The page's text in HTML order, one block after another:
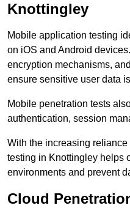
Knottingley
Mobile application testing
on iOS and Android
encryption mechanisms,
ensure sensitive user data
Mobile penetration tests
authentication, session
With the increasing
testing in Knottingley helps
environments and prevent
Cloud